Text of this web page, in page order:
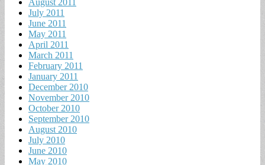
July 2011
June 2011
May 2011
April 2011
March 2011
February 2011
January 2011
December 2010
November 2010
October 2010
September 2010
August 2010
July 2010
June 2010
May 2010